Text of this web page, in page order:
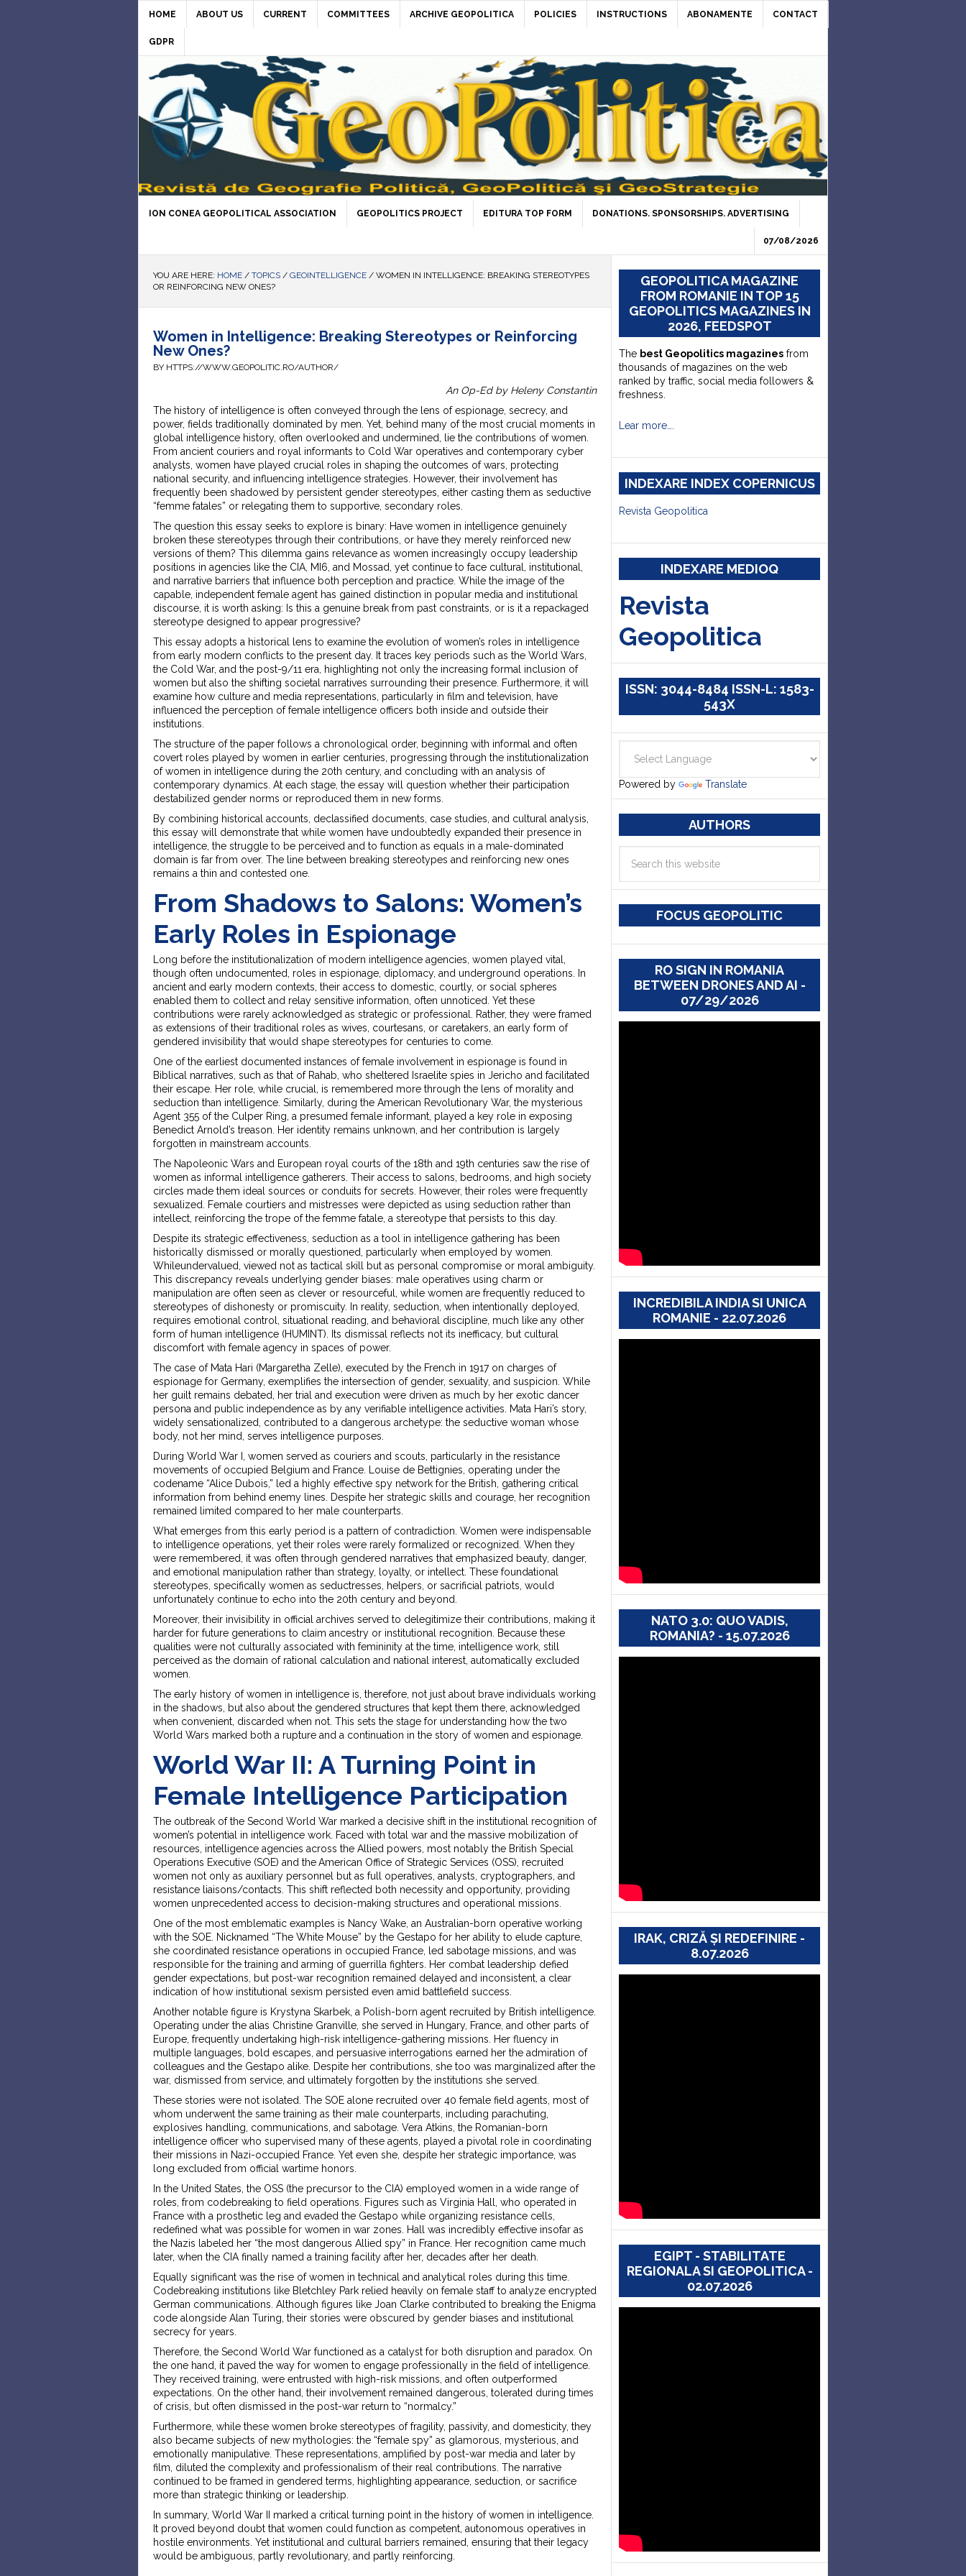
HOME ABOUT US CURRENT COMMITTEES ARCHIVE GEOPOLITICA POLICIES INSTRUCTIONS ABONAMENTE CONTACT
GDPR
ION CONEA GEOPOLITICAL ASSOCIATION GEOPOLITICS PROJECT EDITURA TOP FORM DONATIONS. SPONSORSHIPS. ADVERTISING
07/08/2026
YOU ARE HERE: HOME / TOPICS / GEOINTELLIGENCE / WOMEN IN INTELLIGENCE: BREAKING STEREOTYPES
OR REINFORCING NEW ONES?
Women in Intelligence: Breaking Stereotypes or Reinforcing
New Ones?
BY HTTPS://WWW.GEOPOLITIC.RO/AUTHOR/
An Op-Ed by Heleny Constantin
The history of intelligence is often conveyed through the lens of espionage, secrecy, and
power, fields traditionally dominated by men. Yet, behind many of the most crucial moments in
global intelligence history, often overlooked and undermined, lie the contributions of women.
From ancient couriers and royal informants to Cold War operatives and contemporary cyber
analysts, women have played crucial roles in shaping the outcomes of wars, protecting
national security, and influencing intelligence strategies. However, their involvement has
frequently been shadowed by persistent gender stereotypes, either casting them as seductive
“femme fatales” or relegating them to supportive, secondary roles.
The question this essay seeks to explore is binary: Have women in intelligence genuinely
broken these stereotypes through their contributions, or have they merely reinforced new
versions of them? This dilemma gains relevance as women increasingly occupy leadership
positions in agencies like the CIA, MI6, and Mossad, yet continue to face cultural, institutional,
and narrative barriers that influence both perception and practice. While the image of the
capable, independent female agent has gained distinction in popular media and institutional
discourse, it is worth asking: Is this a genuine break from past constraints, or is it a repackaged
stereotype designed to appear progressive?
This essay adopts a historical lens to examine the evolution of women’s roles in intelligence
from early modern conflicts to the present day. It traces key periods such as the World Wars,
the Cold War, and the post-9/11 era, highlighting not only the increasing formal inclusion of
women but also the shifting societal narratives surrounding their presence. Furthermore, it will
examine how culture and media representations, particularly in film and television, have
influenced the perception of female intelligence officers both inside and outside their
institutions.
The structure of the paper follows a chronological order, beginning with informal and often
covert roles played by women in earlier centuries, progressing through the institutionalization
of women in intelligence during the 20th century, and concluding with an analysis of
contemporary dynamics. At each stage, the essay will question whether their participation
destabilized gender norms or reproduced them in new forms.
By combining historical accounts, declassified documents, case studies, and cultural analysis,
this essay will demonstrate that while women have undoubtedly expanded their presence in
intelligence, the struggle to be perceived and to function as equals in a male-dominated
domain is far from over. The line between breaking stereotypes and reinforcing new ones
remains a thin and contested one.
From Shadows to Salons: Women’s
Early Roles in Espionage
Long before the institutionalization of modern intelligence agencies, women played vital,
though often undocumented, roles in espionage, diplomacy, and underground operations. In
ancient and early modern contexts, their access to domestic, courtly, or social spheres
enabled them to collect and relay sensitive information, often unnoticed. Yet these
contributions were rarely acknowledged as strategic or professional. Rather, they were framed
as extensions of their traditional roles as wives, courtesans, or caretakers, an early form of
gendered invisibility that would shape stereotypes for centuries to come.
One of the earliest documented instances of female involvement in espionage is found in
Biblical narratives, such as that of Rahab, who sheltered Israelite spies in Jericho and facilitated
their escape. Her role, while crucial, is remembered more through the lens of morality and
seduction than intelligence. Similarly, during the American Revolutionary War, the mysterious
Agent 355 of the Culper Ring, a presumed female informant, played a key role in exposing
Benedict Arnold’s treason. Her identity remains unknown, and her contribution is largely
forgotten in mainstream accounts.
The Napoleonic Wars and European royal courts of the 18th and 19th centuries saw the rise of
women as informal intelligence gatherers. Their access to salons, bedrooms, and high society
circles made them ideal sources or conduits for secrets. However, their roles were frequently
sexualized. Female courtiers and mistresses were depicted as using seduction rather than
intellect, reinforcing the trope of the femme fatale, a stereotype that persists to this day.
Despite its strategic effectiveness, seduction as a tool in intelligence gathering has been
historically dismissed or morally questioned, particularly when employed by women.
Whileundervalued, viewed not as tactical skill but as personal compromise or moral ambiguity.
This discrepancy reveals underlying gender biases: male operatives using charm or
manipulation are often seen as clever or resourceful, while women are frequently reduced to
stereotypes of dishonesty or promiscuity. In reality, seduction, when intentionally deployed,
requires emotional control, situational reading, and behavioral discipline, much like any other
form of human intelligence (HUMINT). Its dismissal reflects not its inefficacy, but cultural
discomfort with female agency in spaces of power.
The case of Mata Hari (Margaretha Zelle), executed by the French in 1917 on charges of
espionage for Germany, exemplifies the intersection of gender, sexuality, and suspicion. While
her guilt remains debated, her trial and execution were driven as much by her exotic dancer
persona and public independence as by any verifiable intelligence activities. Mata Hari’s story,
widely sensationalized, contributed to a dangerous archetype: the seductive woman whose
body, not her mind, serves intelligence purposes.
During World War I, women served as couriers and scouts, particularly in the resistance
movements of occupied Belgium and France. Louise de Bettignies, operating under the
codename “Alice Dubois,” led a highly effective spy network for the British, gathering critical
information from behind enemy lines. Despite her strategic skills and courage, her recognition
remained limited compared to her male counterparts.
What emerges from this early period is a pattern of contradiction. Women were indispensable
to intelligence operations, yet their roles were rarely formalized or recognized. When they
were remembered, it was often through gendered narratives that emphasized beauty, danger,
and emotional manipulation rather than strategy, loyalty, or intellect. These foundational
stereotypes, specifically women as seductresses, helpers, or sacrificial patriots, would
unfortunately continue to echo into the 20th century and beyond.
Moreover, their invisibility in official archives served to delegitimize their contributions, making it
harder for future generations to claim ancestry or institutional recognition. Because these
qualities were not culturally associated with femininity at the time, intelligence work, still
perceived as the domain of rational calculation and national interest, automatically excluded
women.
The early history of women in intelligence is, therefore, not just about brave individuals working
in the shadows, but also about the gendered structures that kept them there, acknowledged
when convenient, discarded when not. This sets the stage for understanding how the two
World Wars marked both a rupture and a continuation in the story of women and espionage.
World War II: A Turning Point in
Female Intelligence Participation
The outbreak of the Second World War marked a decisive shift in the institutional recognition of
women’s potential in intelligence work. Faced with total war and the massive mobilization of
resources, intelligence agencies across the Allied powers, most notably the British Special
Operations Executive (SOE) and theAmerican Office of Strategic Services (OSS), recruited
women not only as auxiliary personnel but as full operatives, analysts, cryptographers, and
resistance liaisons/contacts. This shift reflected both necessity and opportunity, providing
women unprecedented access to decision-making structures and operational missions.
One of the most emblematic examples is Nancy Wake, an Australian-born operative working
with the SOE. Nicknamed “The White Mouse” by the Gestapo for her ability to elude capture,
she coordinated resistance operations in occupied France, led sabotage missions, and was
responsible for the training and arming of guerrilla fighters. Her combat leadership defied
gender expectations, but post-war recognition remained delayed and inconsistent, a clear
indication of how institutional sexism persisted even amid battlefield success.
Another notable figure is Krystyna Skarbek, a Polish-born agent recruited by British intelligence.
Operating under the alias Christine Granville, she served in Hungary, France, and other parts of
Europe, frequently undertaking high-risk intelligence-gathering missions. Her fluency in
multiple languages, bold escapes, and persuasive interrogations earned her the admiration of
colleagues and the Gestapo alike. Despite her contributions, she too was marginalized after the
war, dismissed from service, and ultimately forgotten by the institutions she served.
These stories were not isolated. The SOE alone recruited over 40 female field agents, most of
whom underwent the same training as their male counterparts, including parachuting,
explosives handling, communications, and sabotage. Vera Atkins, the Romanian-born
intelligence officer who supervised many of these agents, played a pivotal role in coordinating
their missions in Nazi-occupied France. Yet even she, despite her strategic importance, was
long excluded from official wartime honors.
In the United States, the OSS (the precursor to the CIA) employed women in a wide range of
roles, from codebreaking to field operations. Figures such as Virginia Hall, who operated in
France with a prosthetic leg and evaded the Gestapo while organizing resistance cells,
redefined what was possible for women in war zones. Hall was incredibly effective insofar as
the Nazis labeled her “the most dangerous Allied spy” in France. Her recognition came much
later, when the CIA finally named a training facility after her, decades after her death.
Equally significant was the rise of women in technical and analytical roles during this time.
Codebreaking institutions like Bletchley Park relied heavily on female staff to analyze encrypted
German communications. Although figures like Joan Clarke contributed to breaking the Enigma
code alongside Alan Turing, their stories were obscured by gender biases and institutional
secrecy for years.
Therefore, the Second World War functioned as a catalyst for both disruption and paradox. On
the one hand, it paved the way for women to engage professionally in the field of intelligence.
They received training, were entrusted with high-risk missions, and often outperformed
expectations. On the other hand, their involvement remained dangerous, tolerated during times
of crisis, but often dismissed in the post-war return to “normalcy.”
Furthermore, while these women broke stereotypes of fragility, passivity, and domesticity, they
also became subjects of new mythologies: the “female spy” as glamorous, mysterious, and
emotionally manipulative. These representations, amplified by post-war media and later by
film, diluted the complexity and professionalism of their real contributions. The narrative
continued to be framed in gendered terms, highlighting appearance, seduction, or sacrifice
more than strategic thinking or leadership.
In summary, World War II marked a critical turning point in the history of women in intelligence.
It proved beyond doubt that women could function as competent, autonomous operatives in
hostile environments. Yet institutional and cultural barriers remained, ensuring that their legacy
would be ambiguous, partly revolutionary, and partly reinforcing.
GEOPOLITICA MAGAZINE
FROM ROMANIE IN TOP 15
GEOPOLITICS MAGAZINES IN
2026, FEEDSPOT
The best Geopolitics magazines from
thousands of magazines on the web
ranked by traffic, social media followers &
freshness.
Lear more….
INDEXARE INDEX COPERNICUS
Revista Geopolitica
INDEXARE MEDIOQ
Revista
Geopolitica
ISSN: 3044-8484 ISSN-L: 1583-
543X
Powered by Translate
AUTHORS
FOCUS GEOPOLITIC
RO SIGN IN ROMANIA
BETWEEN DRONES AND AI -
07/29/2026
INCREDIBILA INDIA SI UNICA
ROMANIE - 22.07.2026
NATO 3.0: QUO VADIS,
ROMANIA? - 15.07.2026
IRAK, CRIZĂ ȘI REDEFINIRE -
8.07.2026
EGIPT - STABILITATE
REGIONALA SI GEOPOLITICA -
02.07.2026